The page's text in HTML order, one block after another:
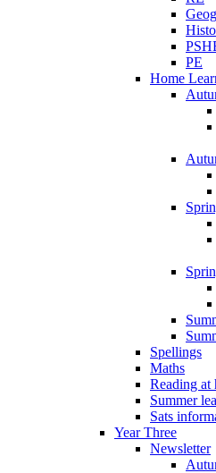
PE
Home
Spellings
Maths
Reading at
Summer
Sats
Year Three
Newsletter